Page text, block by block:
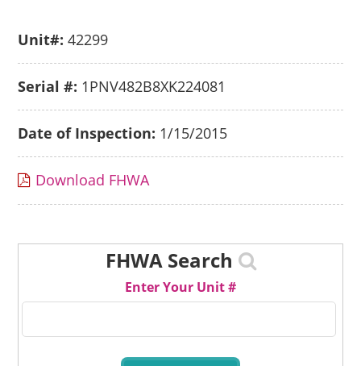
Unit#: 42299
Serial #: 1PNV482B8XK224081
Date of Inspection: 1/15/2015
Download FHWA
FHWA Search
Enter Your Unit #